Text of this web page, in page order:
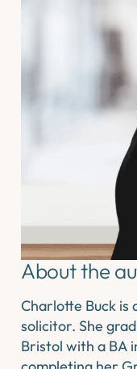
About the
Charlotte Buck is
solicitor. She
Bristol with a BA